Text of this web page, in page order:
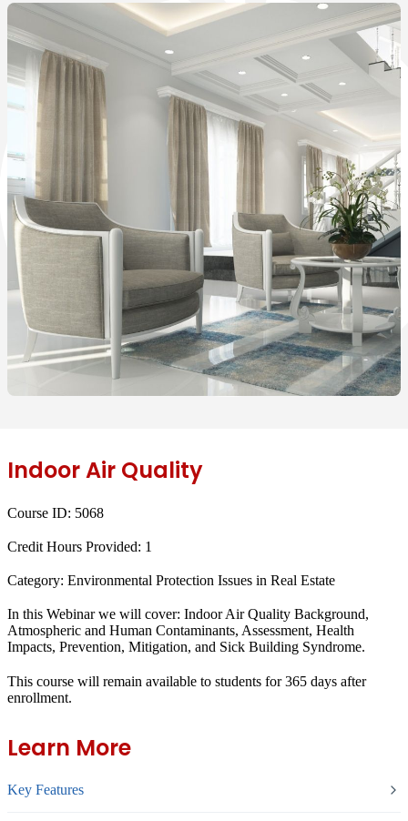
Indoor Air Quality
Course ID: 5068
Credit Hours Provided: 1
Category: Environmental Protection Issues in Real Estate
In this Webinar we will cover: Indoor Air Quality Background,
Atmospheric and Human Contaminants, Assessment, Health
Impacts, Prevention, Mitigation, and Sick Building Syndrome.
This course will remain available to students for365 days after
enrollment.
Learn More
Key Features